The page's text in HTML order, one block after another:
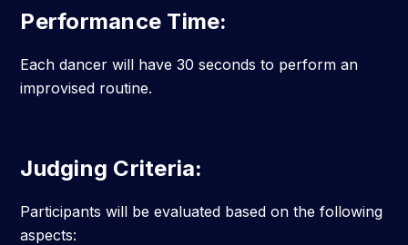
Performance Time:
Each dancer will have 30 seconds to perform an
improvised routine.
Judging Criteria:
Participants will be evaluated based on the following
aspects: